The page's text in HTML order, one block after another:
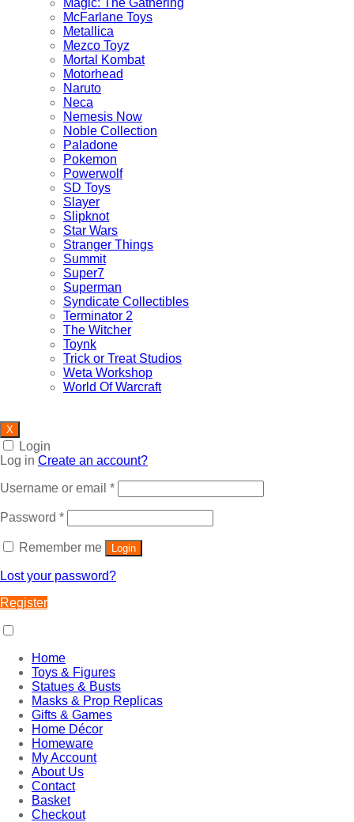
Magic: The Gathering
McFarlane Toys
Metallica
Mezco Toyz
Mortal Kombat
Motorhead
Naruto
Neca
Nemesis Now
Noble Collection
Paladone
Pokemon
Powerwolf
SD Toys
Slayer
Slipknot
Star Wars
Stranger Things
Summit
Super7
Superman
Syndicate Collectibles
Terminator 2
The Witcher
Toynk
Trick or Treat Studios
Weta Workshop
World Of Warcraft
X
Login
Log in Create an account?
Username or email *Required
Password *Required
Remember me Login
Lost your password?
Register
Home
Toys & Figures
Statues & Busts
Masks & Prop Replicas
Gifts & Games
Home Décor
Homeware
My Account
About Us
Contact
Basket
Checkout